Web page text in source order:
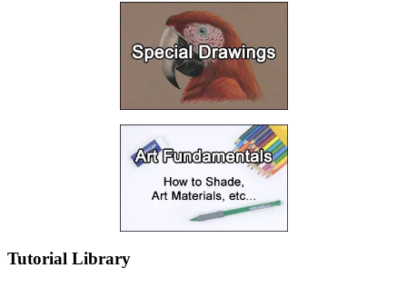
Tutorial Library